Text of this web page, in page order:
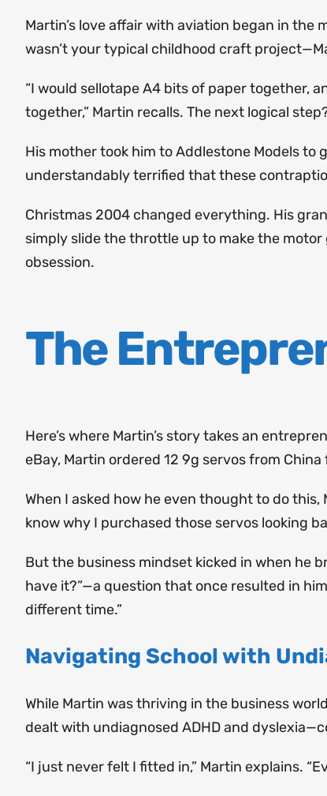
Martin’s love affair with aviation began in
wasn’t your typical childhood craft
“I would sellotape A4 bits of paper together,
together,” Martin recalls. The next logical
His mother took him to Addlestone Models
understandably terrified that these
Christmas 2004 changed everything. His
simply slide the throttle up to make the
obsession.
The
Here’s where Martin’s story takes an
eBay, Martin ordered 12 9g servos from
When I asked how he even thought to do
know why I purchased those servos looking
But the business mindset kicked in when he
have it?”—a question that once resulted in
different time.”
Navigating School with
While Martin was thriving in the business
dealt with undiagnosed ADHD and
“I just never felt I fitted in,” Martin explains.